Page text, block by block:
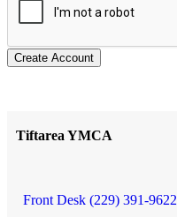
Create Account
Tiftarea YMCA
Front Desk (229) 391-9622